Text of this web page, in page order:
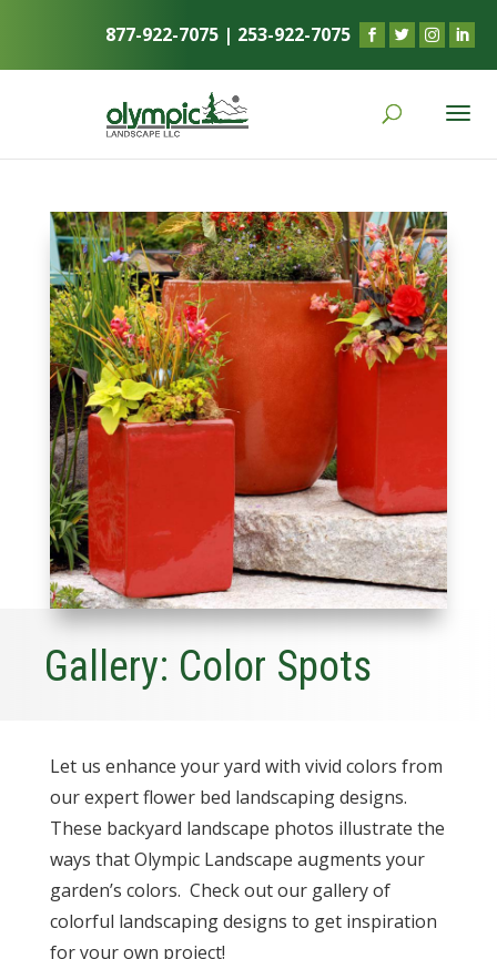
877-922-7075 | 253-922-7075
Gallery: Color Spots
Let us enhance your yard with vivid colors from
our expert flower bed landscaping designs.
These backyard landscape photos illustrate the
ways that Olympic Landscape augments your
garden’s colors. Check out our gallery of
colorful landscaping designs to get inspiration
for your own project!